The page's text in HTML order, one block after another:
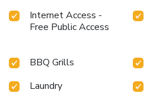
Internet Access -
Free Public Access
BBQ Grills
Laundry